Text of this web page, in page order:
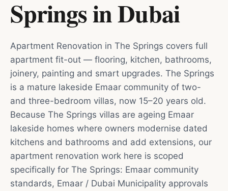
SpringsinDubai
Apartment Renovation in The Springs covers full
apartment fit-out — flooring, kitchen, bathrooms,
joinery, painting and smart upgrades. The Springs
is a mature lakeside Emaar community of two-
and three-bedroom villas, now 15–20 years old.
Because The Springs villas are ageing Emaar
lakeside homes where owners modernise dated
kitchens and bathrooms and add extensions, our
apartment renovation work here is scoped
specifically for The Springs: Emaar community
standards, Emaar / Dubai Municipality approvals